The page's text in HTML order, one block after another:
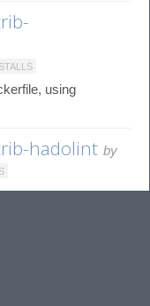
using
hadolint by